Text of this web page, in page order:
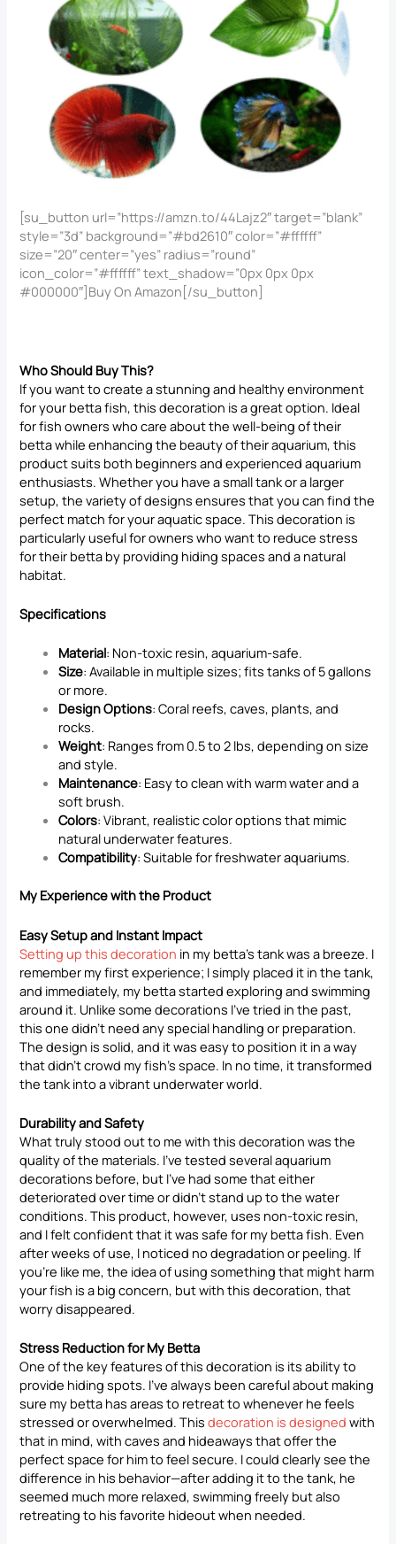
[su_button url=”https://amzn.to/44Lajz2″ target=”blank”
style=”3d” background=”#bd2610″ color=”#ffffff”
size=”20″ center=”yes” radius=”round”
icon_color=”#ffffff” text_shadow=”0px 0px 0px
#000000″]Buy On Amazon[/su_button]
Who Should Buy This?
If you want to create a stunning and healthy environment
for your betta fish, this decoration is a great option. Ideal
for fish owners who care about the well-being of their
betta while enhancing the beauty of their aquarium, this
product suits both beginners and experienced aquarium
enthusiasts. Whether you have a small tank or a larger
setup, the variety of designs ensures that you can find the
perfect match for your aquatic space. This decoration is
particularly useful for owners who want to reduce stress
for their betta by providing hiding spaces and a natural
habitat.
Specifications
Material: Non-toxic resin, aquarium-safe.
Size: Available in multiple sizes; fits tanks of 5 gallons
or more.
Design Options: Coral reefs, caves, plants, and
rocks.
Weight: Ranges from 0.5 to 2 lbs, depending on size
and style.
Maintenance: Easy to clean with warm water and a
soft brush.
Colors: Vibrant, realistic color options that mimic
natural underwater features.
Compatibility: Suitable for freshwater aquariums.
My Experience with the Product
Easy Setup and Instant Impact
Setting up this decoration in my betta’s tank was a breeze. I
remember my first experience; I simply placed it in the tank,
and immediately, my betta started exploring and swimming
around it. Unlike some decorations I’ve tried in the past,
this one didn’t need any special handling or preparation.
The design is solid, and it was easy to position it in a way
that didn’t crowd my fish’s space. In no time, it transformed
the tank into a vibrant underwater world.
Durability and Safety
What truly stood out to me with this decoration was the
quality of the materials. I’ve tested several aquarium
decorations before, but I’ve had some that either
deteriorated over time or didn’t stand up to the water
conditions. This product, however, uses non-toxic resin,
and I felt confident that it was safe for my betta fish. Even
after weeks of use, I noticed no degradation or peeling. If
you’re like me, the idea of using something that might harm
your fish is a big concern, but with this decoration, that
worry disappeared.
Stress Reduction for My Betta
One of the key features of this decoration is its ability to
provide hiding spots. I’ve always been careful about making
sure my betta has areas to retreat to whenever he feels
stressed or overwhelmed. Thisdecoration is designed with
that in mind, with caves and hideaways that offer the
perfect space for him to feel secure. I could clearly see the
difference in his behavior—after adding it to the tank, he
seemed much more relaxed, swimming freely but also
retreating to his favorite hideout when needed.